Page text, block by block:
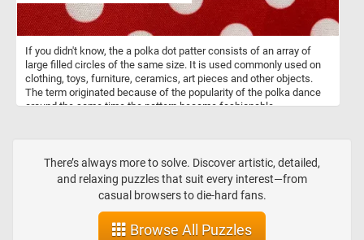
If you didn't know, the a polka dot patter consists of an array of
large filled circles of the same size. It is used commonly used on
clothing, toys, furniture, ceramics, art pieces and other objects.
The term originated because of the popularity of the polka dance
around the same time the pattern became fashionable.
There’s always more to solve. Discover artistic, detailed,
and relaxing puzzles that suit every interest—from
casual browsers to die-hard fans.
Browse All Puzzles